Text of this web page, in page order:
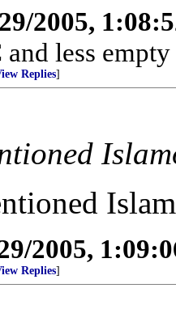
2005,
less empty
Replies]
2005,
Replies]